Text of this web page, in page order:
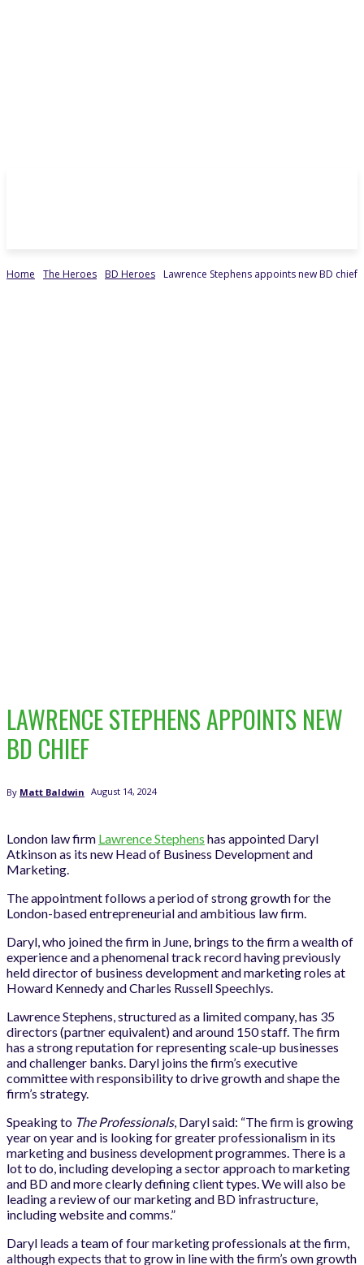
Home The Heroes BD Heroes Lawrence Stephens appoints new BD chief
LAWRENCE STEPHENS APPOINTS NEW
BD CHIEF
By Matt Baldwin August 14, 2024
London law firm Lawrence Stephens has appointed Daryl
Atkinson as its new Head of Business Development and
Marketing.
The appointment follows a period of strong growth for the
London-based entrepreneurial and ambitious law firm.
Daryl, who joined the firm in June, brings to the firm a wealth of
experience and a phenomenal track record having previously
held director of business development and marketing roles at
Howard Kennedy and Charles Russell Speechlys.
Lawrence Stephens, structured as a limited company, has 35
directors (partner equivalent) and around 150 staff. The firm
has a strong reputation for representing scale-up businesses
and challenger banks. Daryl joins the firm’s executive
committee with responsibility to drive growth and shape the
firm’s strategy.
Speaking to The Professionals, Daryl said: “The firm is growing
year on year and is looking for greater professionalism in its
marketing and business development programmes. There is a
lot to do, including developing a sector approach to marketing
and BD and more clearly defining client types. We will also be
leading a review of our marketing and BD infrastructure,
including website and comms.”
Daryl leads a team of four marketing professionals at the firm,
although expects that to grow in line with the firm’s own growth